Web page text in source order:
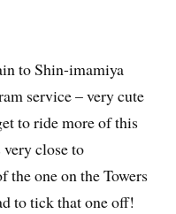
to Shin-imamiya
service – very cute
to ride more of this
close to
the one on the Towers
to tick that one off!